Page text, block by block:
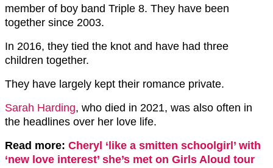
member of boy band Triple 8. They have been
together since 2003.
In 2016, they tied the knot and have had three
children together.
They have largely kept their romance private.
Sarah Harding, who died in 2021, was also often in
the headlines over her love life.
Read more: Cheryl ‘like a smitten schoolgirl’ with
‘new love interest’ she’s met on Girls Aloud tour